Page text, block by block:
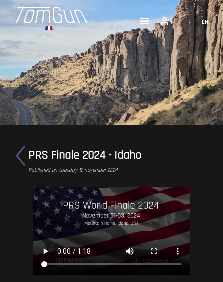
FR EN
PRS Finale 2024 - Idaho
Published on tuesday 12 november 2024